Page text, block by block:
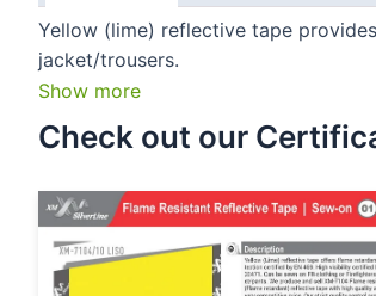
Yellow (lime) reflective tape
jacket/trousers.
Show more
Check out our